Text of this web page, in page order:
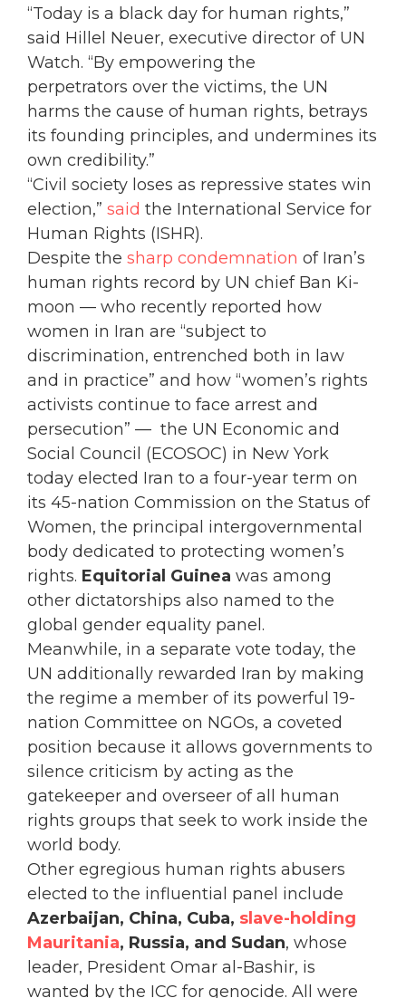
“Today is a black day for human rights,”
said Hillel Neuer, executive director of UN
Watch. “By empowering the
perpetrators over the victims, the UN
harms the cause of human rights, betrays
its founding principles, and undermines its
own credibility.”
“Civil society loses as repressive states win
election,” said the International Service for
Human Rights (ISHR).
Despite the sharp condemnation of Iran’s
human rights record by UN chief Ban Ki-
moon — who recently reported how
women in Iran are “subject to
discrimination, entrenched both in law
and in practice” and how “women’s rights
activists continue to face arrest and
persecution” — the UN Economic and
Social Council (ECOSOC) in New York
today elected Iran to a four-year term on
its 45-nation Commission on the Status of
Women, the principal intergovernmental
body dedicated to protecting women’s
rights. Equitorial Guinea was among
other dictatorships also named to the
global gender equality panel.
Meanwhile, in a separate vote today, the
UN additionally rewarded Iran by making
the regime a member of its powerful 19-
nation Committee on NGOs, a coveted
position because it allows governments to
silence criticism by acting as the
gatekeeper and overseer of all human
rights groups that seek to work inside the
world body.
Other egregious human rights abusers
elected to the influential panel include
Azerbaijan, China, Cuba, slave-holding
Mauritania, Russia, and Sudan, whose
leader, President Omar al-Bashir, is
wanted by the ICC for genocide. All were